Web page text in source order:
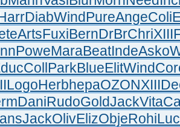
DiabWindPureAngeColi
ArtsFuxiBernDrBrChriXIII
PoweMaraBeatIndeAsko
CollParkBlueElitWind
LogoHerbhepaOZONXIII
DaniRudoGoldJackVita
JackOlivElizObjeRohi